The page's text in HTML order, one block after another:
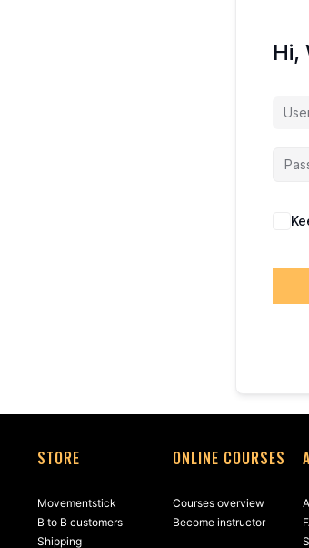
Hi,
STORE
Movementstick
B to B customers
Shipping
ONLINE COURSES
Courses overview
Become instructor